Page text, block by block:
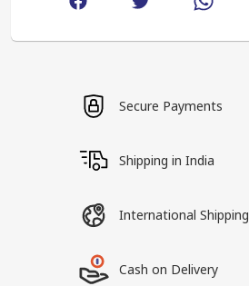
Secure Payments
Shipping in India
International Shipping
Cash on Delivery